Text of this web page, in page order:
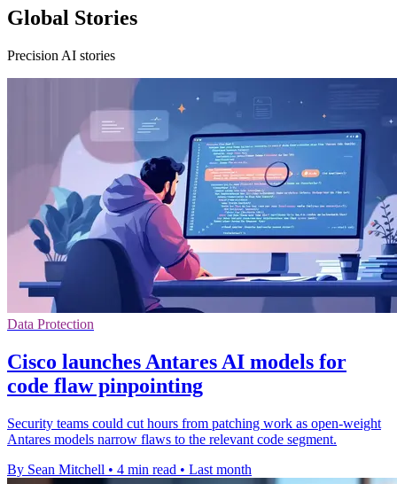
Global Stories
Precision AI stories
Data Protection
Cisco launches Antares AI models for
code flaw pinpointing
Security teams could cut hours from patching work as open-weight
Antares models narrow flaws to the relevant code segment.
By Sean Mitchell • 4 min read • Last month